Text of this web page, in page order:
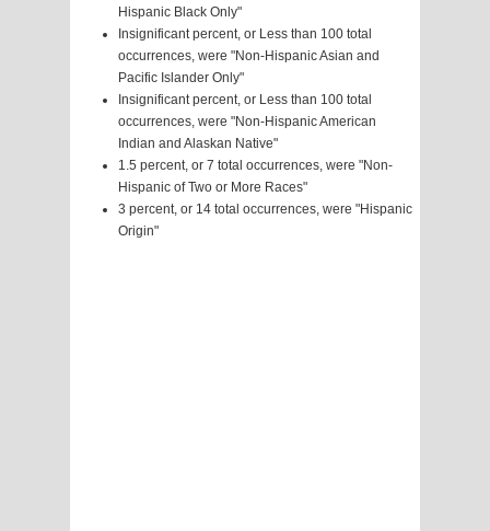
Hispanic Black Only"
Insignificant percent, or Less than 100 total
occurrences, were "Non-Hispanic Asian and
Pacific Islander Only"
Insignificant percent, or Less than 100 total
occurrences, were "Non-Hispanic American
Indian and Alaskan Native"
1.5 percent, or 7 total occurrences, were "Non-
Hispanic of Two or More Races"
3 percent, or 14 total occurrences, were "Hispanic
Origin"